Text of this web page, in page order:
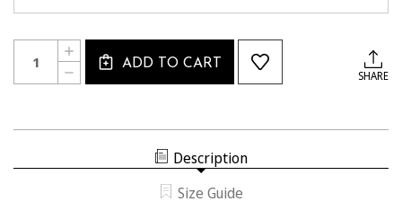
Current
Stock:
Quantity:
DECREASE
QUANTITY
INCREASE
QUANTITY
OF
ADD TO CART
SHARE
Description
Size Guide